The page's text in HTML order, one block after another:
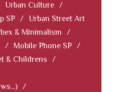
Urban Culture /
SP / Urban Street Art
& Minimalism
/
/ Mobile Phone SP /
& Childrens
/
/